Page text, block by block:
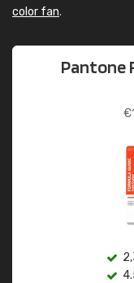
color fan.
Pantone
€